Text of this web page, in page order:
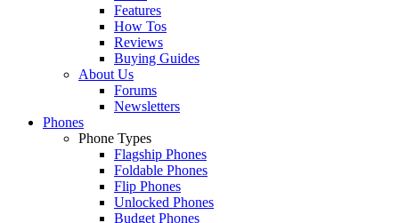
Features
How Tos
Reviews
Buying Guides
About Us
Forums
Newsletters
Phones
Phone Types
Flagship Phones
Foldable Phones
Flip Phones
Unlocked Phones
Budget Phones